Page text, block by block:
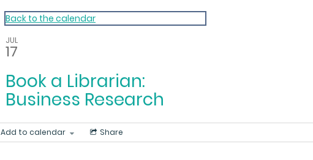
Back to the calendar
JUL
17
Book a Librarian:
Business Research
Add to calendar Share